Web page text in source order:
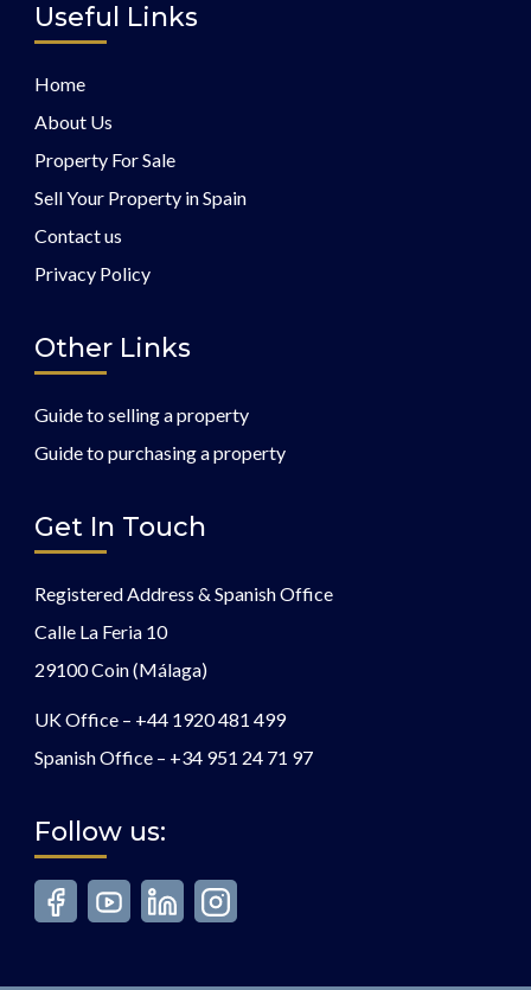
Useful Links
Home
About Us
Property For Sale
Sell Your Property in Spain
Contact us
Privacy Policy
Other Links
Guide to selling a property
Guide to purchasing a property
Get In Touch
Registered Address & Spanish Office
Calle La Feria 10
29100 Coin (Málaga)
UK Office – +44 1920 481 499
Spanish Office – +34 951 24 71 97
Follow us: